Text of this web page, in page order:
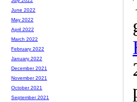
June 2022
May 2022
April 2022
March 2022
February 2022
January 2022
December 2021
November 2021
October 2021
September 2021